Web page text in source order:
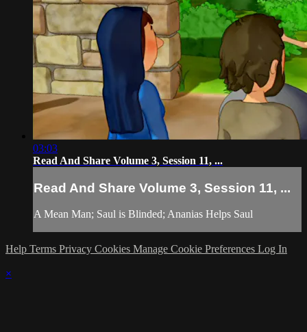
03:03
Read And Share Volume 3, Session 11, ...
Read And Share Volume 3, Session 11, ...
A Mean Man; Saul is Blinded; Ananias Helps Saul
Help Terms Privacy Cookies Manage Cookie Preferences Log In
×